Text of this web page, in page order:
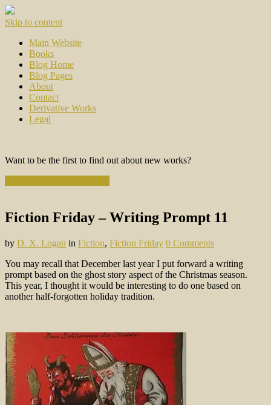
Skip to content
Main Website
Books
Blog Home
Blog Pages
About
Contact
Derivative Works
Legal
Want to be the first to find out about new works?
Fiction Friday – Writing Prompt 11
by D. X. Logan in Fiction, Fiction Friday 0 Comments
You may recall that December last year I put forward a writing
prompt based on the ghost story aspect of the Christmas season.
This year, I thought it would be interesting to do one based on
another half-forgotten holiday tradition.